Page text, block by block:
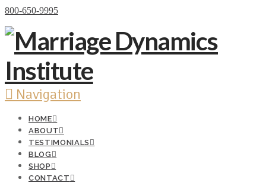
800-650-9995
Navigation
HOME
ABOUT
TESTIMONIALS
BLOG
SHOP
CONTACT